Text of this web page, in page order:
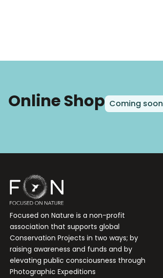
Online Shop Coming soon
Focused on Nature is a non-profit
association that supports global
Conservation Projects in two ways; by
raising awareness and funds and by
elevating public consciousness through
Photographic Expeditions